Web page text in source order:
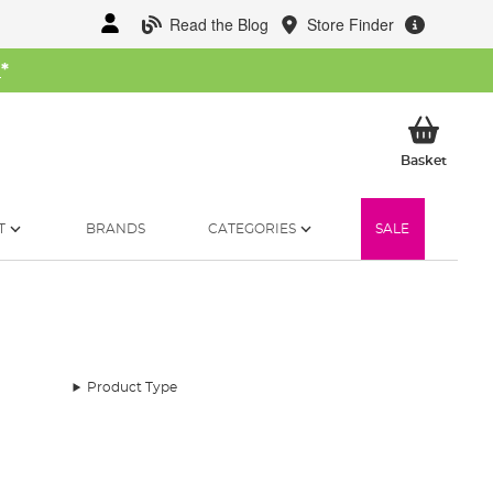
Read the Blog Store Finder
*
BasketMy
BRANDS CATEGORIES SALE
Product Type